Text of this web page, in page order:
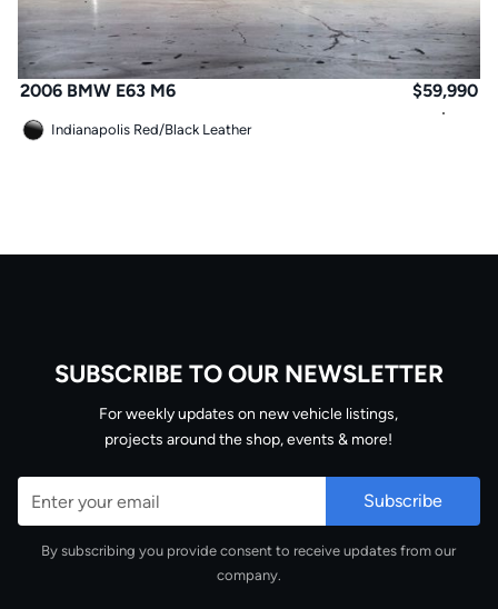
2006 BMW E63 M6 $59,990
Indianapolis Red/Black Leather
SUBSCRIBE TO OUR NEWSLETTER
For weekly updates on new vehicle listings,
projects around the shop, events & more!
Email
By subscribing you provide consent to receive updates from our
company.